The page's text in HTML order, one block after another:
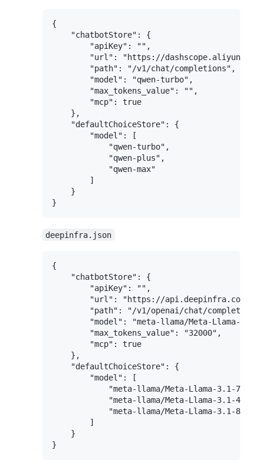
{
    "chatbotStore": {
        "apiKey": "",
"url": "https://
        "path": "/v1/chat/completions",
        "model": "qwen-turbo",
        "max_tokens_value": "",
        "mcp": true
    },
    "defaultChoiceStore": {
        "model": [
            "qwen-turbo",
            "qwen-plus",
            "qwen-max"
        ]
    }
deepinfra.json
{
    "chatbotStore": {
        "apiKey": "",
        "url": "https://api.deepinfra.com",
"path": "/v1/openai/chat/
"model": "meta-llama/Meta-Llama-3.1-
        "max_tokens_value": "32000",
        "mcp": true
    },
    "defaultChoiceStore": {
        "model": [
"meta-llama/Meta-Llama-3.1-70B-
"meta-llama/Meta-Llama-3.1-405B-
"meta-llama/Meta-Llama-3.1-8B-
        ]
    }